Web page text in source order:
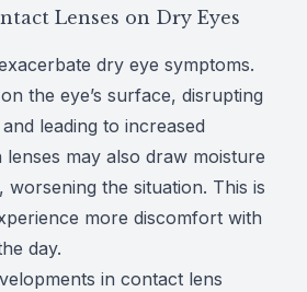
Lenses on Dry Eyes
dry eye symptoms.
the eye’s surface, disrupting
leading to increased
may also draw moisture
the situation. This is
more discomfort with
day.
in contact lens